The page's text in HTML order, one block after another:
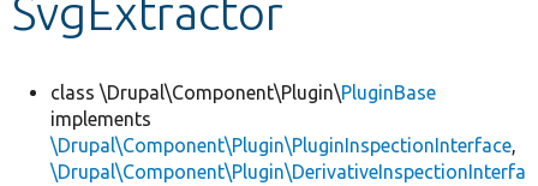
Develop for Drupal
SvgExtractor
class \Drupal\Component\Plugin\PluginBase
implements
\Drupal\Component\Plugin\PluginInspectionInterface,
\Drupal\Component\Plugin\DerivativeInspectionInterfa